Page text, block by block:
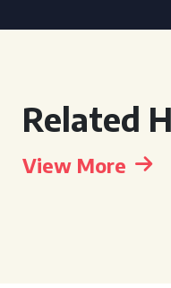
Related
View More